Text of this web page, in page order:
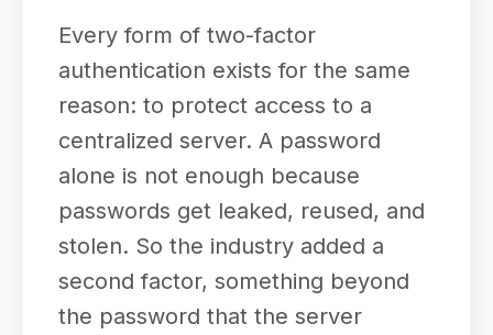
Every form of two-factor
authentication exists for the same
reason: to protect access to a
centralized server. A password
alone is not enough because
passwords get leaked, reused, and
stolen. So the industry added a
second factor, something beyond
the password that the server